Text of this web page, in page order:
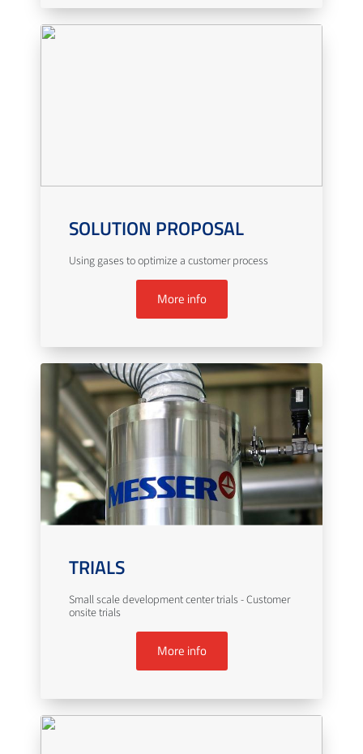
SOLUTION PROPOSAL
Using gases to optimize a customer process
More info
TRIALS
Small scale development center trials - Customer
onsite trials
More info